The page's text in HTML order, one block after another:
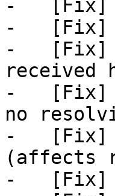
-   [Fix]
-   [Fix]
-   [Fix]
received
-   [Fix]
no
-   [Fix]
(affects
-   [Fix]